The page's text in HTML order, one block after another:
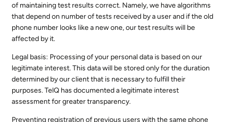
of maintaining test results correct. Namely, we have algorithms
that depend on number of tests received by a user and if the old
phone number looks like a new one, our test results will be
affected by it.
Legal basis: Processing of your personal data is based on our
legitimate interest. This data will be stored only for the duration
determined by our client that is necessary to fulfill their
purposes. TelQ has documented a legitimate interest
assessment for greater transparency.
Preventing registration of previous users with the same phone